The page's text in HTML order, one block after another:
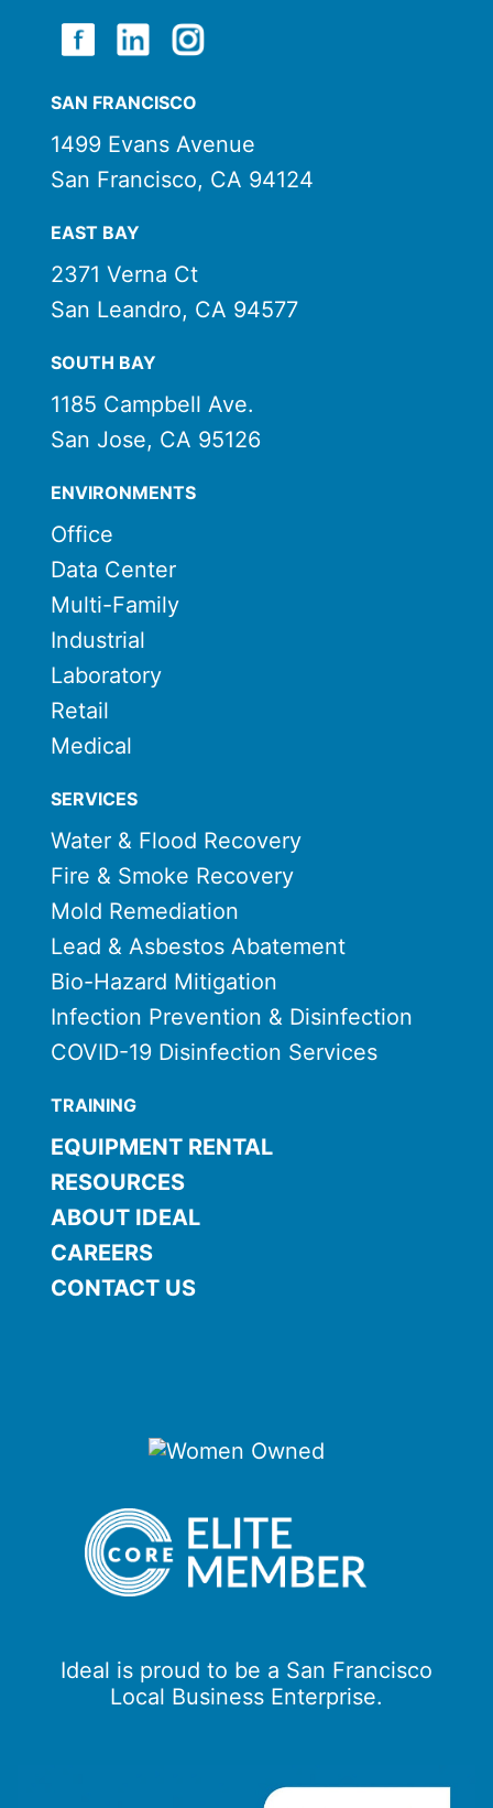
SAN FRANCISCO
1499 Evans Avenue
San Francisco, CA 94124
EAST BAY
2371 Verna Ct
San Leandro, CA 94577
SOUTH BAY
1185 Campbell Ave.
San Jose, CA 95126
ENVIRONMENTS
Office
Data Center
Multi-Family
Industrial
Laboratory
Retail
Medical
SERVICES
Water & Flood Recovery
Fire & Smoke Recovery
Mold Remediation
Lead & Asbestos Abatement
Bio-Hazard Mitigation
Infection Prevention & Disinfection
COVID-19 Disinfection Services
TRAINING
EQUIPMENT RENTAL
RESOURCES
ABOUT IDEAL
CAREERS
CONTACT US
Ideal is proud to be a San Francisco
Local Business Enterprise.